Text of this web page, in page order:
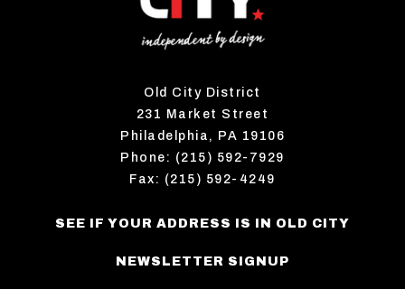
Old City District
231 Market Street
Philadelphia, PA 19106
Phone: (215) 592-7929
Fax: (215) 592-4249
SEE IF YOUR ADDRESS IS IN OLD CITY
NEWSLETTER SIGNUP